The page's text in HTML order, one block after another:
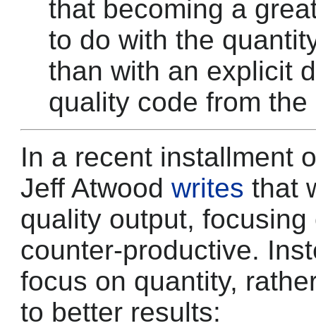
that becoming a
to do with the
than with an explicit
quality code from the
In a recent installment
Jeff Atwood writes that
quality output,
counter-productive.
focus on quantity,
to better results: